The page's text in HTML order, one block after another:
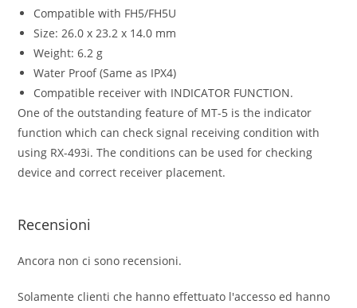
Compatible with FH5/FH5U
Size: 26.0 x 23.2 x 14.0 mm
Weight: 6.2 g
Water Proof (Same as IPX4)
Compatible receiver with INDICATOR FUNCTION.
One of the outstanding feature of MT-5 is the indicator
function which can check signal receiving condition with
using RX-493i. The conditions can be used for checking
device and correct receiver placement.
Recensioni
Ancora non ci sono recensioni.
Solamente clienti che hanno effettuato l'accesso ed hanno